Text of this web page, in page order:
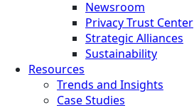
Newsroom
Privacy Trust Center
Strategic Alliances
Sustainability
Resources
Trends and Insights
Case Studies